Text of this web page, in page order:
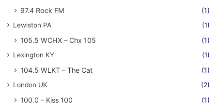
97.4 Rock FM (1)
Lewiston PA (1)
105.5 WCHX – Chx 105 (1)
Lexington KY (1)
104.5 WLKT – The Cat (1)
London UK (2)
100.0 – Kiss 100
(1)